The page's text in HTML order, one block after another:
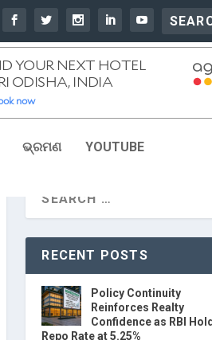
ଭ୍ରମଣ YOUTUBE
RECENT POSTS
Policy Continuity
Reinforces Realty
Confidence as RBI
Repo Rate at 5.25%